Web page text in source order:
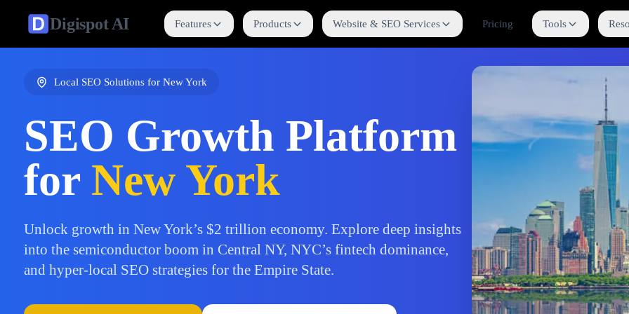
Digispot AI Features Products Website & SEO Services Pricing Tools
Local SEO Solutions for New York
SEO Growth Platform
for New York
Unlock growth in New York’s $2 trillion economy. Explore deep insights
into the semiconductor boom in Central NY, NYC’s fintech dominance,
and hyper-local SEO strategies for the Empire State.